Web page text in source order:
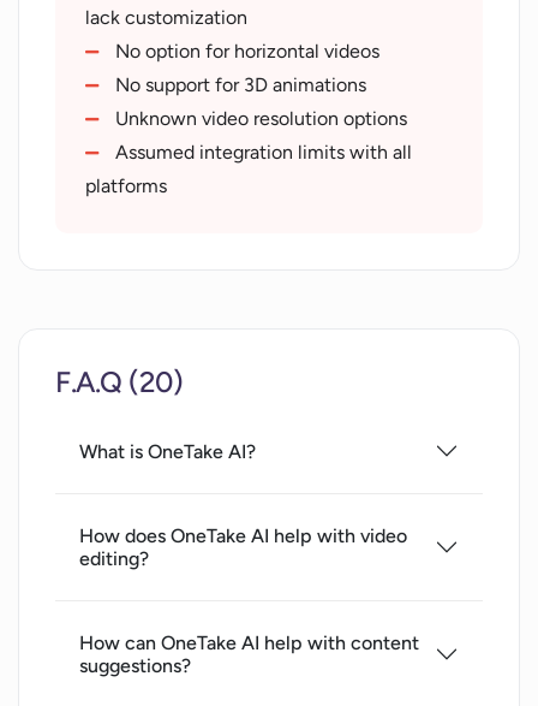
Multiple video publishing platforms
Quality audio publishing
6 language translation
Suggests new content themes
Prompts for script perfection
Social media fit videos
Advanced controls and adjustments
Video style for personal brand
lack customization
No option for horizontal videos
No support for 3D animations
Unknown video resolution options
Assumed integration limits with all
platforms
F.A.Q (20)
What is OneTake AI?
How does OneTake AI help with video
editing?
How can OneTake AI help with content
suggestions?